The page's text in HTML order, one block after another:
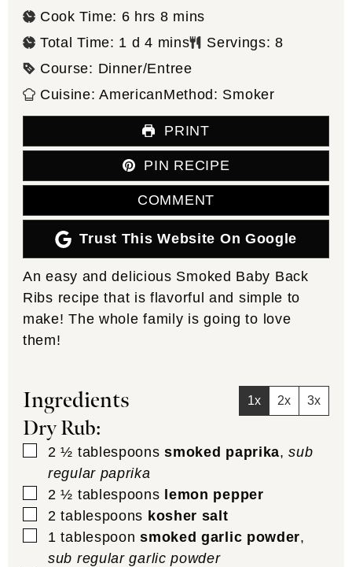
Cook Time: 6hours
hrs 8minutes
mins
Total Time: 1 day
d 4minutes
mins Servings:8
Course: Dinner/Entree
Cuisine:AmericanMethod: Smoker
PRINT
PIN RECIPE
COMMENT
Trust This Website On Google
An easy and delicious Smoked Baby Back
Ribs recipe that is flavorful and simple to
make! The whole family is going to love
them!
Ingredients 1x 2x 3x
Dry Rub:
▢
2 ½ tablespoons smoked paprika,sub
regular paprika
▢
2 ½ tablespoons lemon pepper
▢
2 tablespoons kosher salt
▢
1 tablespoon smoked garlic powder,
sub regular garlic powder